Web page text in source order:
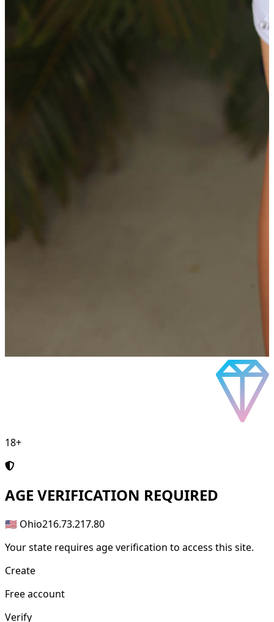
18+
AGE VERIFICATION REQUIRED
🇺🇸 Ohio216.73.217.80
Your state requires age verification to access this site.
Create
Free account
Verify